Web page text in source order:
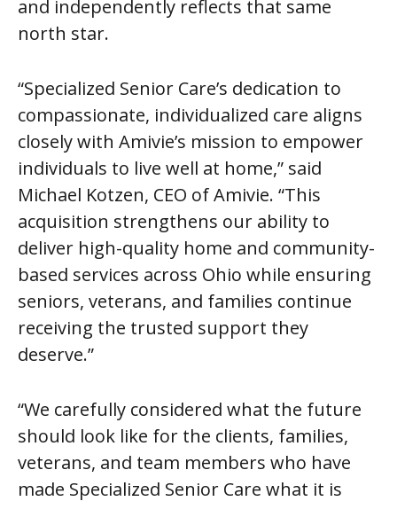
and independently reflects that same
north star.
“Specialized Senior Care’s dedication to
compassionate, individualized care aligns
closely with Amivie’s mission to empower
individuals to live well at home,” said
Michael Kotzen, CEO of Amivie. “This
acquisition strengthens our ability to
deliver high-quality home and community-
based services across Ohio while ensuring
seniors, veterans, and families continue
receiving the trusted support they
deserve.”
“We carefully considered what the future
should look like for the clients, families,
veterans, and team members who have
made Specialized Senior Care what it is